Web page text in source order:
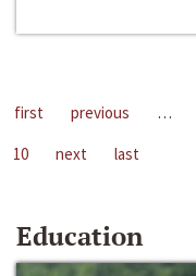
first previous …
10
next last
Education